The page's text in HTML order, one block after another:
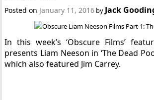
Posted on January 11, 2016 by Jack
In this week’s ‘Obscure Films’
presents Liam Neeson in ‘The Dead
which also featured Jim Carrey.